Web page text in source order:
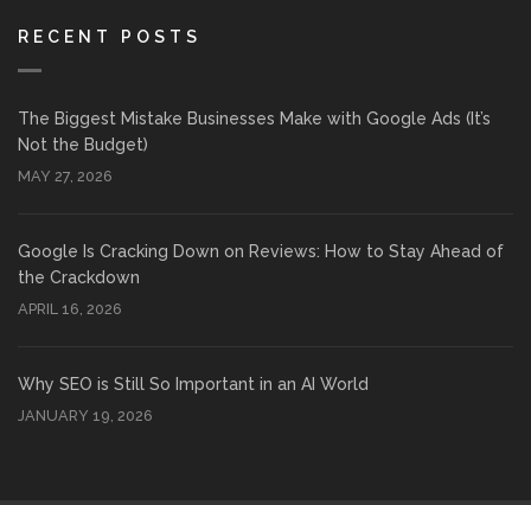
RECENT POSTS
The Biggest Mistake Businesses Make with Google Ads (It’s
Not the Budget)
MAY 27, 2026
Google Is Cracking Down on Reviews: How to Stay Ahead of
the Crackdown
APRIL 16, 2026
Why SEO is Still So Important in an AI World
JANUARY 19, 2026